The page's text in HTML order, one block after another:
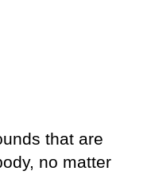
that are
no matter